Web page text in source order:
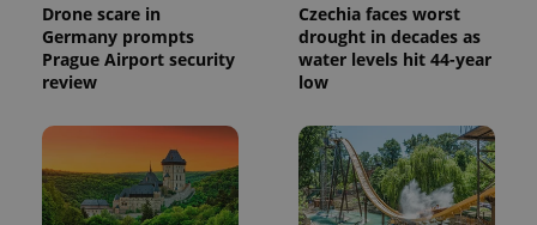
Drone scare in
Germany prompts
Prague Airport security
review
Czechia faces worst
drought in decades as
water levels hit 44-year
low